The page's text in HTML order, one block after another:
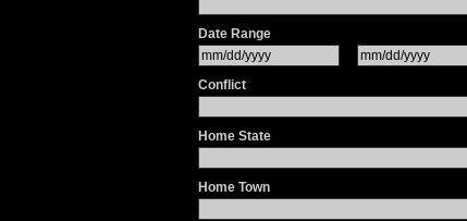
Date Range
Conflict
Home State
Home Town